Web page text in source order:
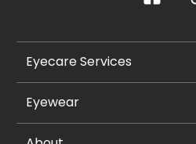
Eyecare Services
Eyewear